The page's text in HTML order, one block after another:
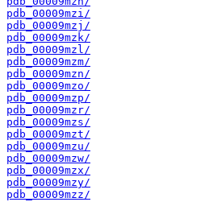
pdb_00009mzi/
pdb_00009mzj/
pdb_00009mzk/
pdb_00009mzl/
pdb_00009mzm/
pdb_00009mzn/
pdb_00009mzo/
pdb_00009mzp/
pdb_00009mzr/
pdb_00009mzs/
pdb_00009mzt/
pdb_00009mzu/
pdb_00009mzw/
pdb_00009mzx/
pdb_00009mzy/
pdb_00009mzz/